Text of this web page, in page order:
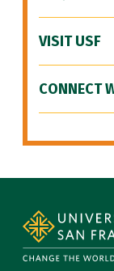
VISIT USF
CONNECT